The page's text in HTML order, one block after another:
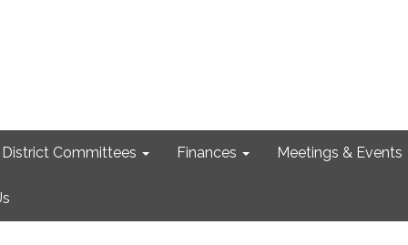
District Committees Finances Meetings & Events